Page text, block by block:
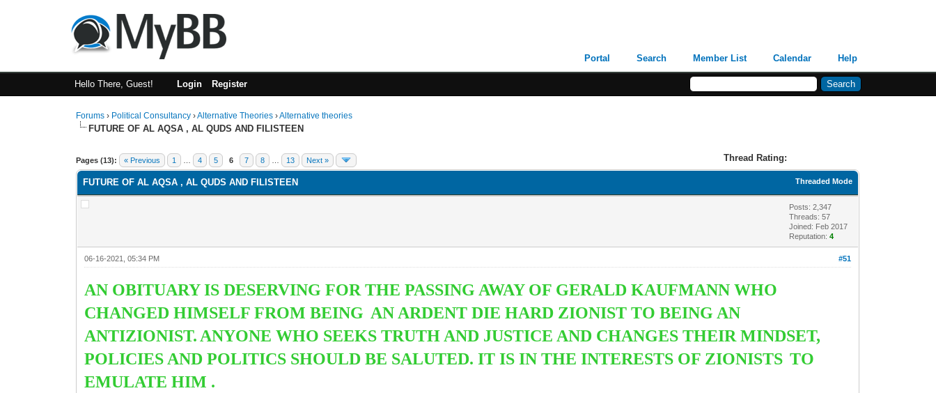
Portal Search Member List Calendar Help
Hello There, Guest! Login Register
Forums › Political Consultancy ›Alternative Theories ›Alternative theories
FUTURE OF AL AQSA , AL QUDS AND FILISTEEN
Pages (13): « Previous 1 4 5 6 7 8 13 Next » Thread Rating:
1 Vote(s) - 2 Average
1
2
3
4
5
Threaded Mode
FUTURE OF AL AQSA , AL QUDS AND FILISTEEN
Posts: 2,347
Threads: 57
Joined: Feb 2017
Reputation:4
#51
06-16-2021, 05:34 PM
AN OBITUARY IS DESERVING FOR THE PASSING AWAY OF GERALD KAUFMANN WHO
CHANGED HIMSELF FROM BEING AN ARDENT DIE HARD ZIONIST TO BEING AN
ANTIZIONIST. ANYONE WHO SEEKS TRUTH AND JUSTICE AND CHANGES THEIR MINDSET,
POLICIES AND POLITICS SHOULD BE SALUTED. IT IS IN THE INTERESTS OF ZIONISTS TO
EMULATE HIM .